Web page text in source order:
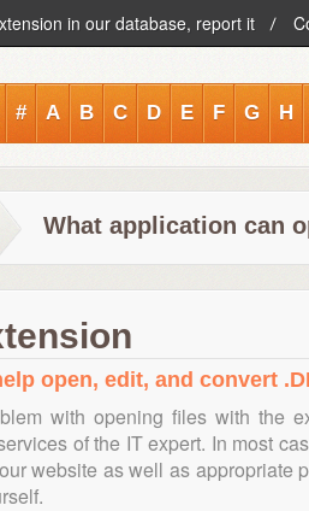
in our database, report it
# A B C D E F G H
What application can
open, edit, and convert
with opening files with the
of the IT expert. In most
website as well as appropriate